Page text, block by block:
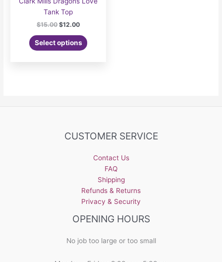
Tank Top
$15.00 Original
was:
$15.00.
$12.00Current
is:
$12.00.
Select options
product
chosen
the
product
page
CUSTOMER SERVICE
Contact Us
FAQ
Shipping
Refunds & Returns
Privacy & Security
OPENING HOURS
No job too large or too small